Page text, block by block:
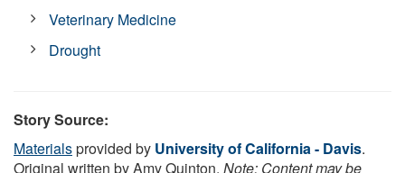
Veterinary Medicine
Drought
Story Source:
Materialsprovided by University of California - Davis.
Original written by Amy Quinton. Note: Content may be